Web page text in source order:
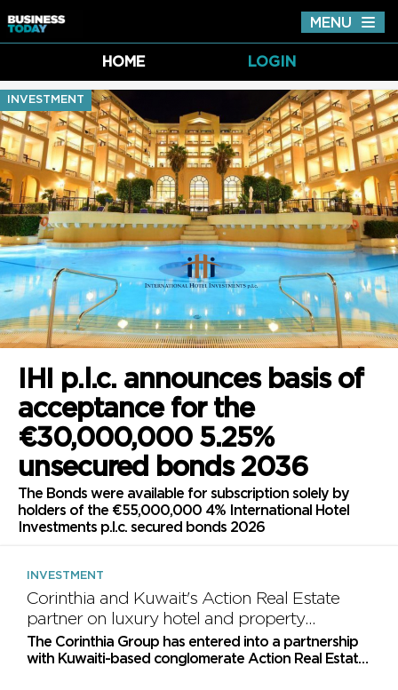
MENU
HOME
LOGIN
INVESTMENT
IHI p.l.c. announces basis of
acceptance for the
€30,000,000 5.25%
unsecured bonds 2036
The Bonds were available for subscription solely by
holders of the €55,000,000 4% International Hotel
Investments p.l.c. secured bonds 2026
INVESTMENT
Corinthia and Kuwait's Action Real Estate
partner on luxury hotel and property
projects
The Corinthia Group has entered into a partnership
with Kuwaiti-based conglomerate Action Real Estate